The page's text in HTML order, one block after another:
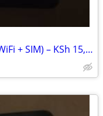
Apple iPad 8th Generation 32GB (WiFi + SIM) – KSh 15,000